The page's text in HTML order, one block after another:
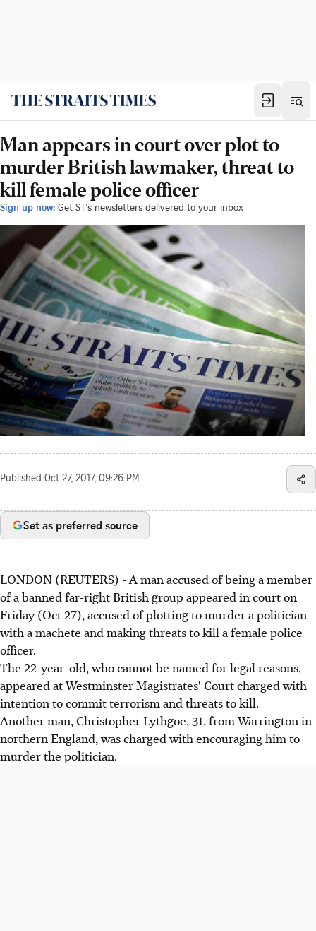
Man appears in court over plot to
murder British lawmaker, threat to
kill female police officer
Sign up now: Get ST's newsletters delivered to your inbox
Published Oct 27, 2017, 09:26 PM
Set as preferred source
LONDON (REUTERS) - A man accused of being a member
of a banned far-right British group appeared in court on
Friday (Oct 27), accused of plotting to murder a politician
with a machete and making threats to kill a female police
officer.
The 22-year-old, who cannot be named for legal reasons,
appeared at Westminster Magistrates' Court charged with
intention to commit terrorism and threats to kill.
Another man, Christopher Lythgoe, 31, from Warrington in
northern England, was charged with encouraging him to
murder the politician.